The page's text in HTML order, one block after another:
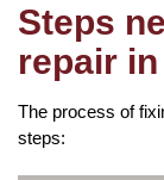
Steps
repair in
The process of
steps: